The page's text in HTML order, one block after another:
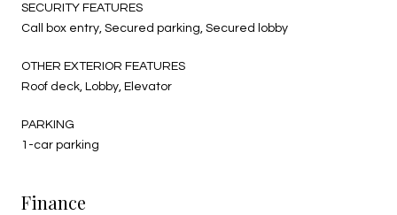
SECURITY FEATURES
Call box entry, Secured parking, Secured lobby
OTHER EXTERIOR FEATURES
Roof deck, Lobby, Elevator
PARKING
1-car parking
Finance